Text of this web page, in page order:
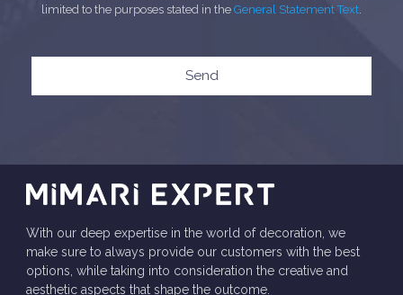
limited to the purposes stated in the General Statement Text
Send
With our deep expertise in the world of decoration, we
make sure to always provide our customers with the best
options, while taking into consideration the creative and
aesthetic aspects that shape the outcome.